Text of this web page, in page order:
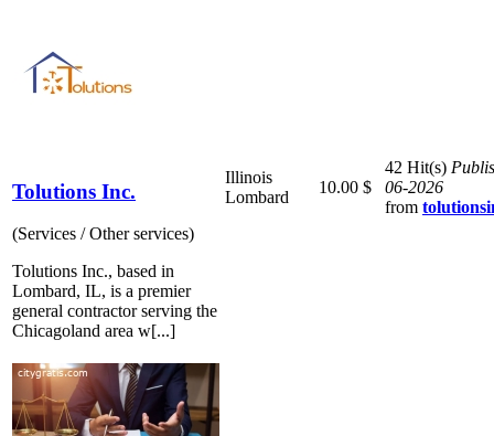
Tolutions Inc.
(Services / Other services)
Tolutions Inc., based in
Lombard, IL, is a premier
general contractor serving the
Chicagoland area w[...]
Illinois
Lombard
10.00 $
42 Hit(s)
06-2026
from